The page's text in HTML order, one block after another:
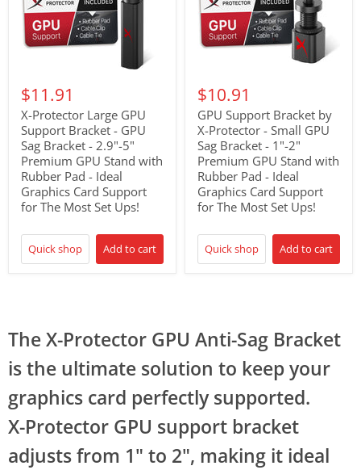
$11.91
X-Protector Large GPU
Support Bracket - GPU
Sag Bracket - 2.9"-5"
Premium GPU Stand with
Rubber Pad - Ideal
Graphics Card Support
for The Most Set Ups!
Quick shop Add to cart
$10.91
GPU Support Bracket by
X-Protector - Small GPU
Sag Bracket - 1"-2"
Premium GPU Stand with
Rubber Pad - Ideal
Graphics Card Support
for The Most Set Ups!
Quick shop Add to cart
The X-Protector GPU Anti-Sag Bracket
is the ultimate solution to keep your
graphics card perfectly supported.
X-Protector GPU support bracket
adjusts from 1" to 2", making it ideal